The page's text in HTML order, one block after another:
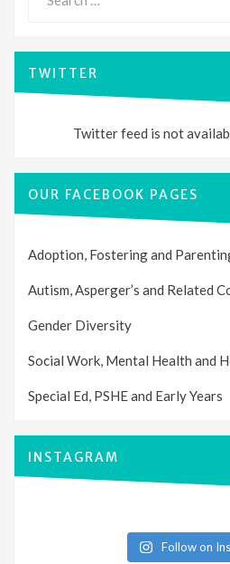
for:
TWITTER
Twitter feed is not
OUR FACEBOOK PAGES
Adoption, Fostering and
Autism, Asperger’s and Related
Gender Diversity
Social Work, Mental Health and
Special Ed, PSHE and Early Years
INSTAGRAM
Follow on